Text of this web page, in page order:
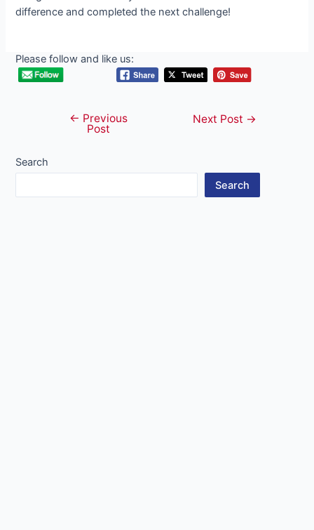
difference and completed the next challenge!
Please follow and like us:
navigation
← Previous
Post
Next Post →
Search
Search